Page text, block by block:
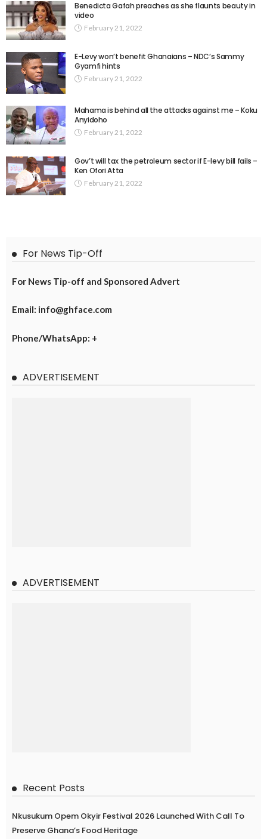
Benedicta Gafah preaches as she flaunts beauty in
video
February 21, 2022
E-Levy won’t benefit Ghanaians – NDC’s Sammy
Gyamfi hints
February 21, 2022
Mahama is behind all the attacks against me – Koku
Anyidoho
February 21, 2022
Gov’t will tax the petroleum sector if E-levy bill fails –
Ken Ofori Atta
February 21, 2022
For News Tip-Off
For News Tip-off and Sponsored Advert
Email: info@ghface.com
Phone/WhatsApp: +
ADVERTISEMENT
ADVERTISEMENT
Recent Posts
Nkusukum Opem Okyir Festival 2026 Launched With Call To
Preserve Ghana’s Food Heritage